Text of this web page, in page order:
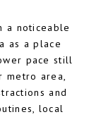
a noticeable
as a place
pace still
metro area,
and
local